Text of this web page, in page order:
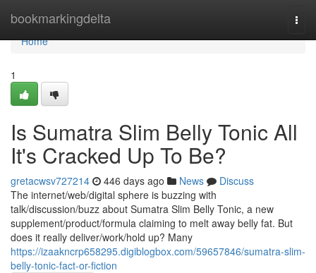
bookmarkingdelta
Home
Home
1
Is Sumatra Slim Belly Tonic All
It's Cracked Up To Be?
gretacwsv727214 446 days ago News
Discuss
The internet/web/digital sphere is buzzing with
talk/discussion/buzz about Sumatra Slim Belly Tonic, a new
supplement/product/formula claiming to melt away belly fat. But
does it really deliver/work/hold up? Many
https://izaakncrp658295.digiblogbox.com/59657846/sumatra-slim-
belly-tonic-fact-or-fiction